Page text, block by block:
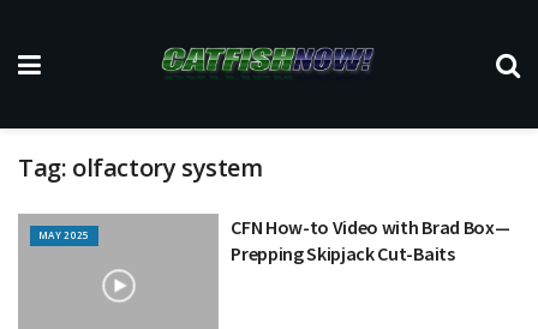
Tag: olfactory system
MAY 2025
CFN How-to Video with Brad Box—
Prepping Skipjack Cut-Baits